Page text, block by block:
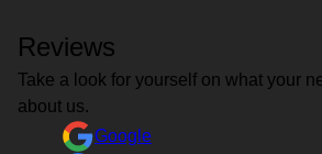
Reviews
Take a look for yourself on what your
about us.
Google